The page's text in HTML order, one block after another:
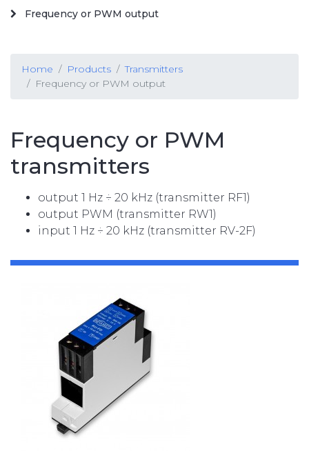
Home Products
Transmitters
Frequency or PWM output
Frequency or PWM
transmitters
output 1 Hz ÷ 20 kHz (transmitter RF1)
output PWM (transmitter RW1)
input 1 Hz ÷ 20 kHz (transmitter RV-2F)
Frequency or PWM output